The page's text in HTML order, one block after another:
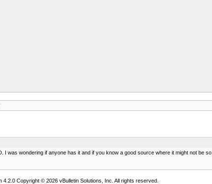
was wondering if anyone has it and if you know a good source where it might not be so
4.2.0 Copyright © 2026 vBulletin Solutions, Inc. All rights reserved.